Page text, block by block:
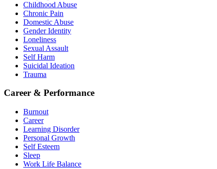
Childhood Abuse
Chronic Pain
Domestic Abuse
Gender Identity
Loneliness
Sexual Assault
Self Harm
Suicidal Ideation
Trauma
Career & Performance
Burnout
Career
Learning Disorder
Personal Growth
Self Esteem
Sleep
Work Life Balance